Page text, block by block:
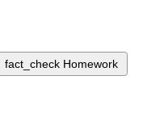
fact_check Homework